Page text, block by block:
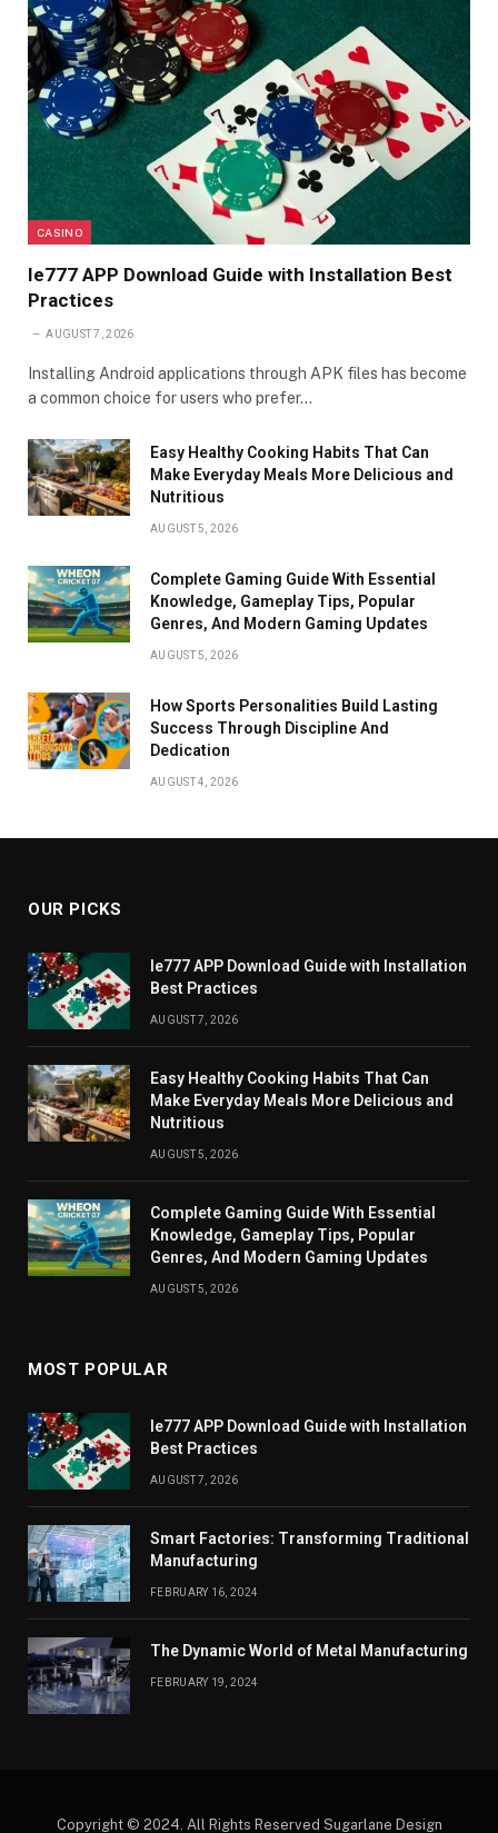
CASINO
Ie777 APP Download Guide with Installation Best
Practices
AUGUST 7, 2026
Installing Android applications through APK files has become
a common choice for users who prefer…
Easy Healthy Cooking Habits That Can
Make Everyday Meals More Delicious and
Nutritious
AUGUST 5, 2026
Complete Gaming Guide With Essential
Knowledge, Gameplay Tips, Popular
Genres, And Modern Gaming Updates
AUGUST 5, 2026
How Sports Personalities Build Lasting
Success Through Discipline And
Dedication
AUGUST 4, 2026
OUR PICKS
Ie777 APP Download Guide with Installation
Best Practices
AUGUST 7, 2026
Easy Healthy Cooking Habits That Can
Make Everyday Meals More Delicious and
Nutritious
AUGUST 5, 2026
Complete Gaming Guide With Essential
Knowledge, Gameplay Tips, Popular
Genres, And Modern Gaming Updates
AUGUST 5, 2026
MOST POPULAR
Ie777 APP Download Guide with Installation
Best Practices
AUGUST 7, 2026
Smart Factories: Transforming Traditional
Manufacturing
FEBRUARY 16, 2024
The Dynamic World of Metal Manufacturing
FEBRUARY 19, 2024
Copyright © 2024. All Rights Reserved Sugarlane Design